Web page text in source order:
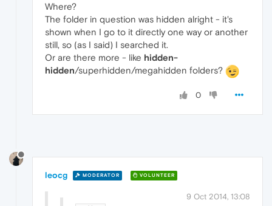
Where?
The folder in question was hidden alright - it's
shown when I go to it directly one way or another
still, so (as I said) I searched it.
Or are there more - like hidden-
hidden/superhidden/megahidden folders?
0
leocg MODERATOR VOLUNTEER
9 Oct 2014, 13:08